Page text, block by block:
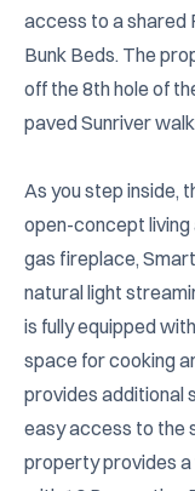
access to a shared
Bunk Beds. The
off the 8th hole of
paved Sunriver
As you step inside,
open-concept
gas fireplace,
natural light
is fully equipped
space for cooking
provides additional
easy access to the
property provides